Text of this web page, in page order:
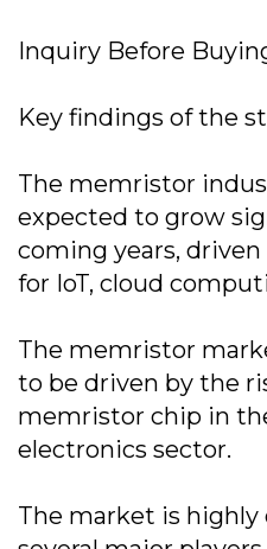
Inquiry Before
Key findings of the
The memristor
expected to grow
coming years,
for IoT, cloud
The memristor
to be driven by the
memristor chip in
electronics sector.
The market is